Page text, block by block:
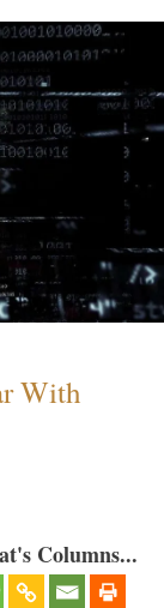
With
Columns...